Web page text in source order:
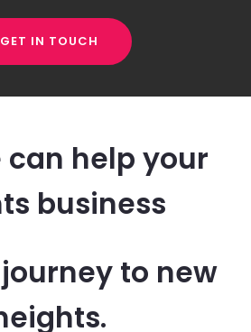
GET IN TOUCH
can help your
business
to new